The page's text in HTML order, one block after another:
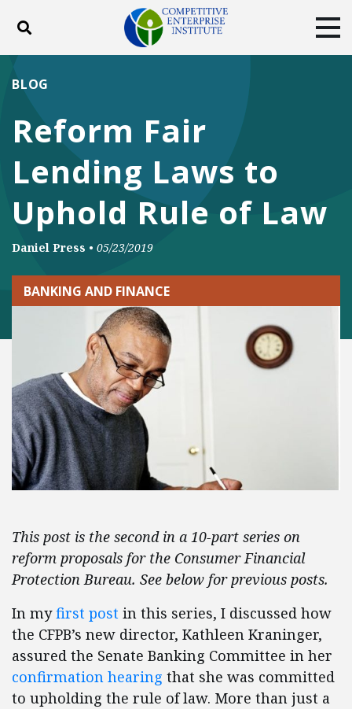
Toggle search
DONATE
Facebook
TwitterYouTubeInstagram
Reform Fair
Lending Laws to
Uphold Rule of Law
BLOG
Daniel Press • 05/23/2019
BANKING AND FINANCE
This post is the second in a 10-part series on
reform proposals for the Consumer Financial
Protection Bureau. See below for previous posts.
In myfirst post in this series, I discussed how
the CFPB’s new director, Kathleen Kraninger,
assured the Senate Banking Committee in her
confirmation hearing that she was committed
to upholding the rule of law. More than just a